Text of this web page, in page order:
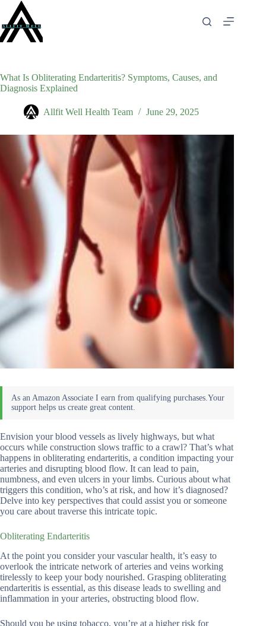
content
What Is Obliterating Endarteritis? Symptoms, Causes, and
Diagnosis Explained
Allfit Well Health Team June 29, 2025
Envision your blood vessels as lively highways, but what
occurs while construction slows traffic to a crawl? That’s what
happens in obliterating endarteritis, a condition impacting your
arteries and disrupting blood flow. It can lead to pain,
numbness, and even ulcers in your limbs. Curious about what
triggers this condition, who’s at risk, and how it’s diagnosed?
Delve into key perspectives that could assist you or someone
you care about traverse this intricate topic.
Obliterating Endarteritis
At the point you consider your vascular health, it’s easy to
overlook the intricate network of arteries and veins working
tirelessly to keep your body nourished. Grasping obliterating
endarteritis is essential, as this disease leads to swelling and
inflammation in your arteries, obstructing blood flow.
Should you be using tobacco, you’re at a higher risk for